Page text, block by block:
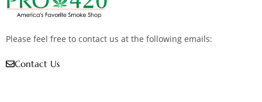
Please feel free to contact us at the following emails:
Contact Us